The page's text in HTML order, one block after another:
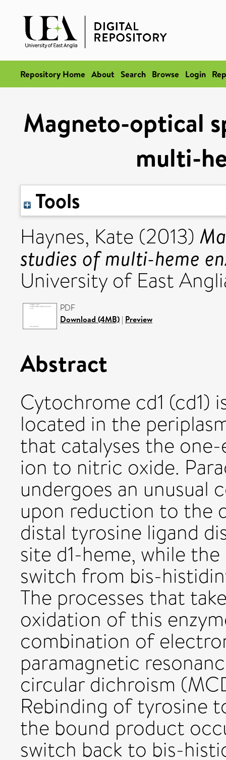
Repository Home About Search Browse Login
Magneto-optical
multi-
Tools
Haynes, Kate (2013)
studies of multi-heme
University of East
PDF
Download (4MB) | Preview
Abstract
Cytochrome cd1 (cd1)
located in the
that catalyses the
ion to nitric oxide.
undergoes an unusual
upon reduction to the
distal tyrosine ligand
site d1-heme, while
switch from bis-
The processes that
oxidation of this
combination of
paramagnetic
circular dichroism
Rebinding of tyrosine
the bound product
switch back to bis-